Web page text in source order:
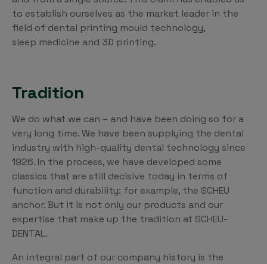
to establish ourselves as the market leader in the
field of dental printing mould technology,
sleep medicine and 3D printing.
Tradition
We do what we can – and have been doing so for a
very long time. We have been supplying the dental
industry with high-quality dental technology since
1926. In the process, we have developed some
classics that are still decisive today in terms of
function and durability: for example, the SCHEU
anchor. But it is not only our products and our
expertise that make up the tradition at SCHEU-
DENTAL.
An integral part of our company history is the